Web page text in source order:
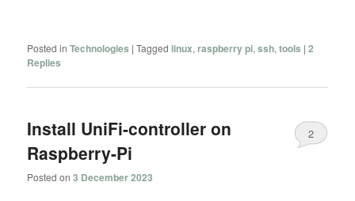
Posted in Technologies |Tagged linux,raspberry pi,ssh,tools |2
Replies
Install UniFi-controller on
Raspberry-Pi
Posted on3 December 2023
2